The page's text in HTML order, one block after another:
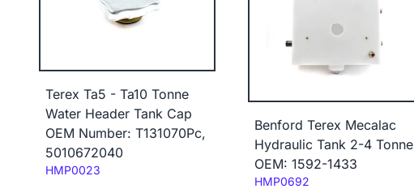
Terex Ta5 - Ta10 Tonne
Water Header Tank Cap
OEM Number: T131070Pc,
5010672040
Code:
HMP0023
Benford Terex Mecalac
Hydraulic Tank 2-4 Tonne
OEM: 1592-1433
Code:
HMP0692